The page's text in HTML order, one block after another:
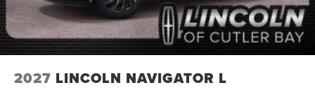
2027 LINCOLN NAVIGATOR L